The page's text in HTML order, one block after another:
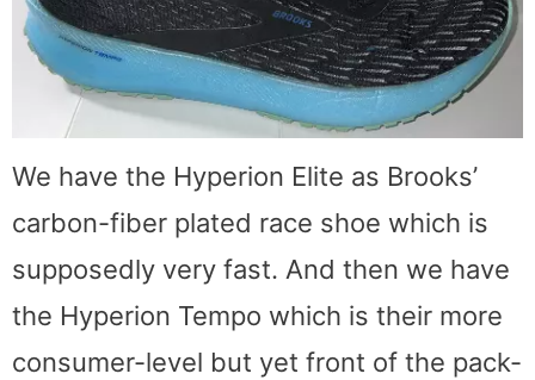
We have the Hyperion Elite as Brooks’
carbon-fiber plated race shoe which is
supposedly very fast. And then we have
the Hyperion Tempo which is their more
consumer-level but yet front of the pack-